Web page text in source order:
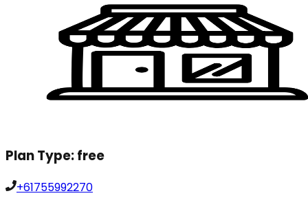
Plan Type:free
+61755992270